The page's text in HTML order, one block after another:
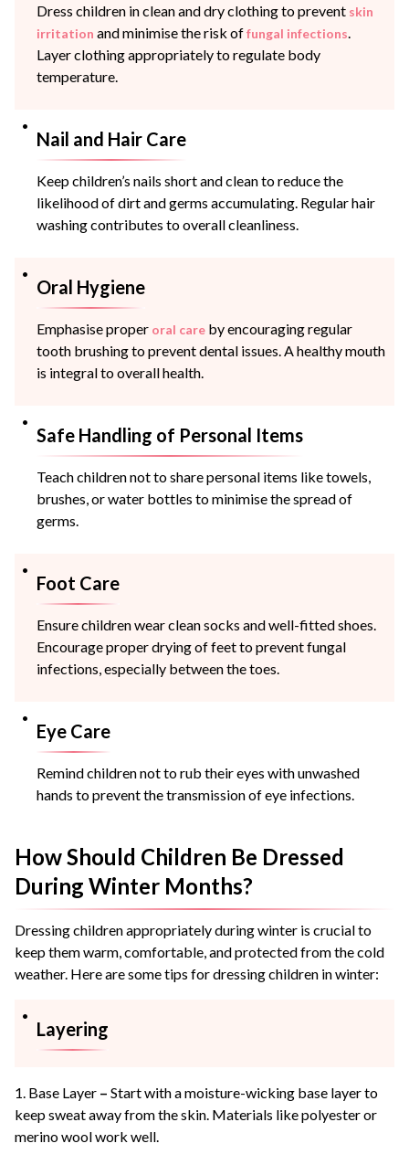
Dress children in clean and dry clothing to prevent skin
irritation and minimise the risk offungal infections
Layer clothing appropriately to regulate body
temperature.
Nail and Hair Care
Keep children’s nails short and clean to reduce the
likelihood of dirt and germs accumulating. Regular hair
washing contributes to overall cleanliness.
Oral Hygiene
Emphasise proper oral care by encouraging regular
tooth brushing to prevent dental issues. A healthy mouth
is integral to overall health.
Safe Handling of Personal Items
Teach children not to share personal items like towels,
brushes, or water bottles to minimise the spread of
germs.
Foot Care
Ensure children wear clean socks and well-fitted shoes.
Encourage proper drying of feet to prevent fungal
infections, especially between the toes.
Eye Care
Remind children not to rub their eyes with unwashed
hands to prevent the transmission of eye infections.
How Should Children Be Dressed
During Winter Months?
Dressing children appropriately during winter is crucial to
keep them warm, comfortable, and protected from the cold
weather. Here are some tips for dressing children in winter:
Layering
1. Base Layer – Start with a moisture-wicking base layer to
keep sweat away from the skin. Materials like polyester or
merino wool work well.